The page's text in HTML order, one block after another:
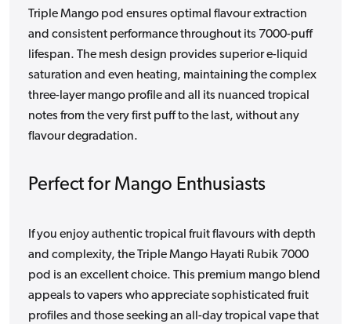
Triple Mango pod ensures optimal flavour extraction
and consistent performance throughout its 7000-puff
lifespan. The mesh design provides superior e-liquid
saturation and even heating, maintaining the complex
three-layer mango profile and all its nuanced tropical
notes from the very first puff to the last, without any
flavour degradation.
Perfect for Mango Enthusiasts
If you enjoy authentic tropical fruit flavours with depth
and complexity, the Triple Mango Hayati Rubik 7000
pod is an excellent choice. This premium mango blend
appeals to vapers who appreciate sophisticated fruit
profiles and those seeking an all-day tropical vape that